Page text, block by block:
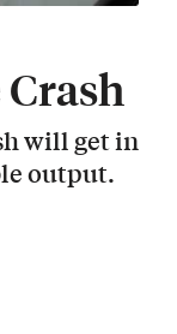
will get in
output.